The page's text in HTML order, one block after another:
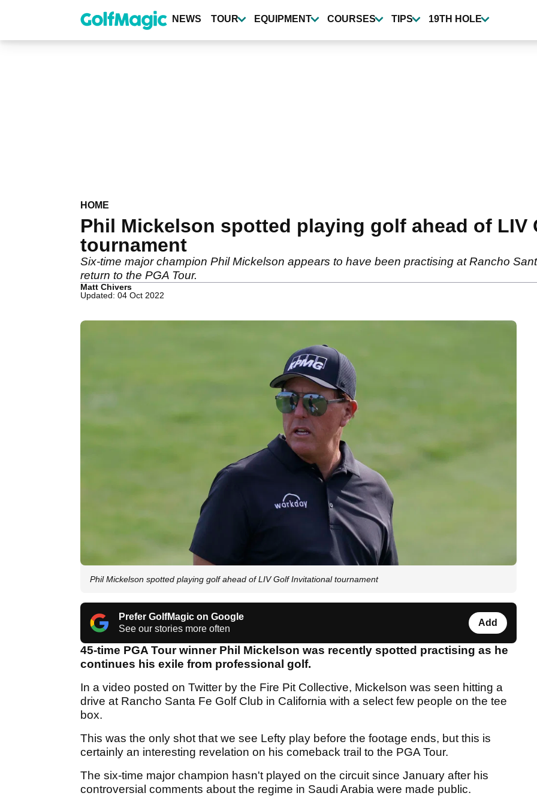
content
NEWS TOUR EQUIPMENT COURSES TIPS 19TH HOLE
HOME
Phil Mickelson spotted playing golf ahead of LIV
tournament
Six-time major champion Phil Mickelson appears to have been practising at Rancho
return to the PGA Tour.
Matt Chivers
Updated: 04 Oct 2022
Phil Mickelson spotted playing golf ahead of LIV Golf Invitational tournament
Prefer GolfMagic on Google
See our stories more often
Add
45-time PGA Tour winner Phil Mickelson was recently spotted practising as he
continues his exile from professional golf.
In a video posted on Twitter by the Fire Pit Collective, Mickelson was seen hitting a
drive at Rancho Santa Fe Golf Club in California with a select few people on the tee
box.
This was the only shot that we see Lefty play before the footage ends, but this is
certainly an interesting revelation on his comeback trail to the PGA Tour.
The six-time major champion hasn't played on the circuit since January after his
controversial comments about the regime in Saudi Arabia were made public.